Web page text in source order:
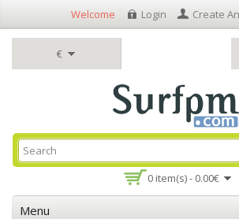
€
Welcome Login Create
0 item(s) - 0.00€
Menu